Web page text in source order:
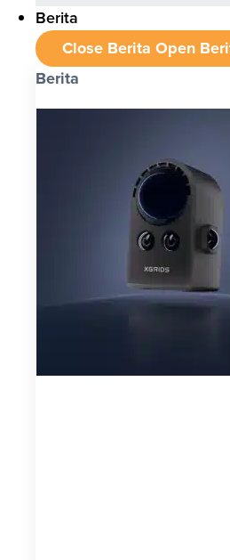
Berita
Close Berita Open
Berita